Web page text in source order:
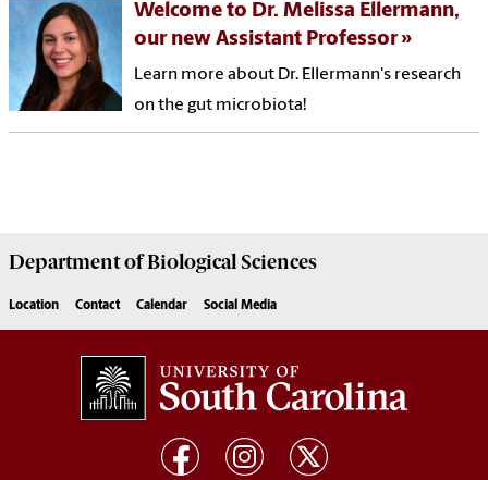
Welcome to Dr. Melissa Ellermann,
our new Assistant Professor
Learn more about Dr. Ellermann's research
on the gut microbiota!
Department ofBiological Sciences
Location Contact Calendar Social Media